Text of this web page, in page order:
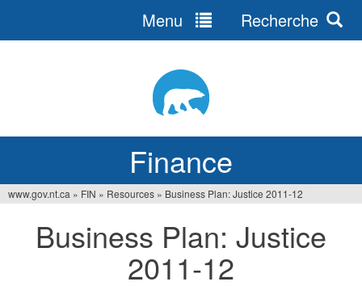
Finance
Menu Recherche
are
www.gov.nt.ca » FIN » Resources » Business Plan: Justice 2011-12
Business Plan: Justice
2011-12